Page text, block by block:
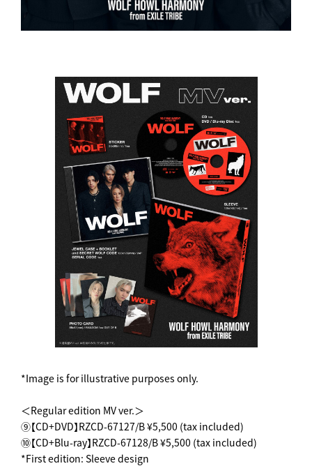
*Image is for illustrative purposes only.
＜Regular edition MV ver.＞
⑨【CD+DVD】RZCD-67127/B ¥5,500 (tax included)
⑩【CD+Blu-ray】RZCD-67128/B ¥5,500 (tax included)
*First edition: Sleeve design